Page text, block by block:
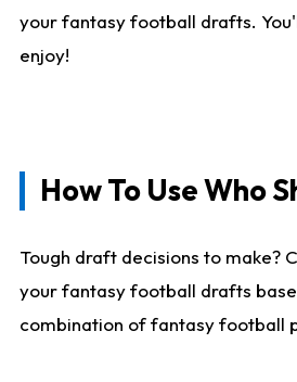
your fantasy football drafts.
enjoy!
How To Use Who
Tough draft decisions to make?
your fantasy football drafts
combination of fantasy football